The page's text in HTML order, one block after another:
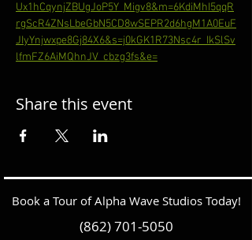
Ux1hCqynjZBUgJoP5Y_Migv8&m=6KdiMhI5qqR
rgScR4ZNsLbeGbN5CD8wSEPR2d6hgM1A0EuF
JIyYnjwxpe8Gj84X6&s=j0kGK1R73Nsc4r_IkSlSv
lfmFZ6AiMQhnJV_cbzg3fs&e=
Share this event
Book a Tour of Alpha Wave Studios Today!
(862) 701-5050